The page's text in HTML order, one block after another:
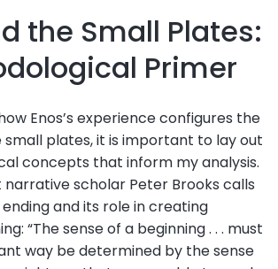
the Small Plates:
Primer
Enos’s experience configures the
plates, it is important to lay out
concepts that inform my analysis.
narrative scholar Peter Brooks calls
and its role in creating
“The sense of a beginning . . . must
way be determined by the sense